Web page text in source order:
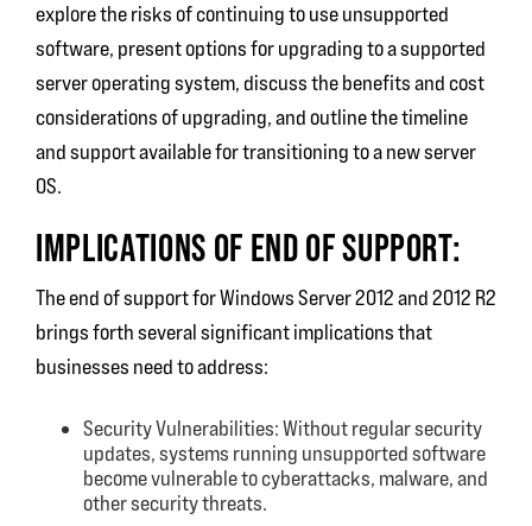
explore the risks of continuing to use unsupported
software, present options for upgrading to a supported
server operating system, discuss the benefits and cost
considerations of upgrading, and outline the timeline
and support available for transitioning to a new server
OS.
IMPLICATIONS OF END OF SUPPORT:
The end of support for Windows Server 2012 and 2012 R2
brings forth several significant implications that
businesses need to address:
Security Vulnerabilities: Without regular security
updates, systems running unsupported software
become vulnerable to cyberattacks, malware, and
other security threats.